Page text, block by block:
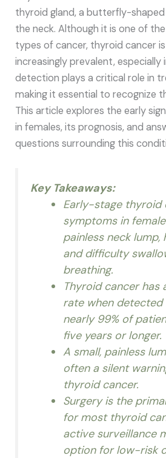
thyroid gland, a butterfly-
the neck. Although it is one of
types of cancer, thyroid cancer
increasingly prevalent, especially
detection plays a critical role in
making it essential to recognize
This article explores the early
in females, its prognosis, and
questions surrounding this
Key Takeaways:
Early-stage thyroid
symptoms in
painless neck lump,
and difficulty
breathing.
Thyroid cancer has
rate when detected
nearly 99% of
five years or longer.
A small, painless
often a silent
thyroid cancer.
Surgery is the
for most thyroid
active surveillance
option for low-risk